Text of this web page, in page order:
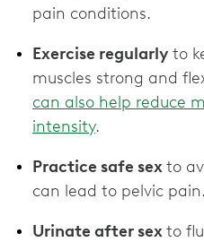
pain conditions.
Exercise regularly to
muscles strong and
can also help reduce
intensity.
Practice safe sexto
can lead to pelvic pain.
Urinate after sexto